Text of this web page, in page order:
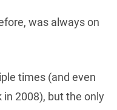
was always on
times (and even
in 2008), but the only